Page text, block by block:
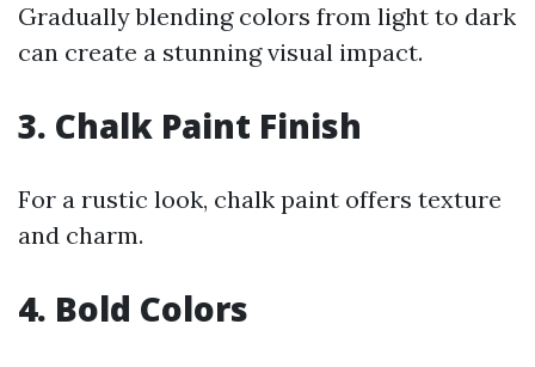
Gradually blending colors from light to dark
can create a stunning visual impact.
3. Chalk Paint Finish
For a rustic look, chalk paint offers texture
and charm.
4. Bold Colors